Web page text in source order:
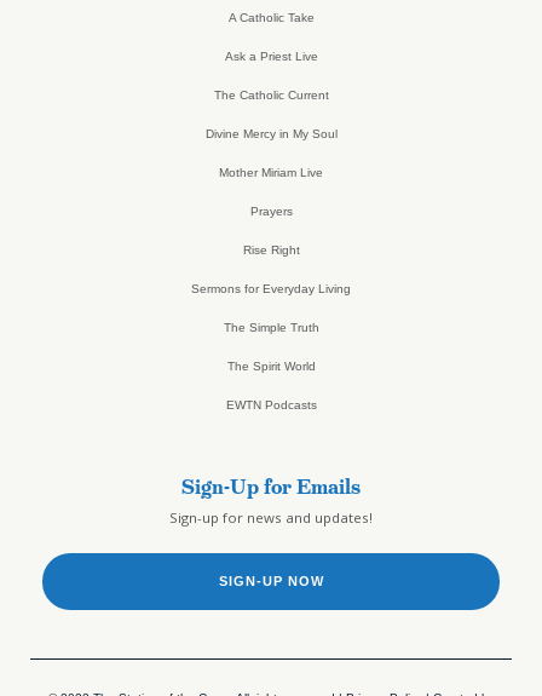
A Catholic Take
Ask a Priest Live
The Catholic Current
Divine Mercy in My Soul
Mother Miriam Live
Prayers
Rise Right
Sermons for Everyday Living
The Simple Truth
The Spirit World
EWTN Podcasts
Sign-Up for Emails
Sign-up for news and updates!
SIGN-UP NOW